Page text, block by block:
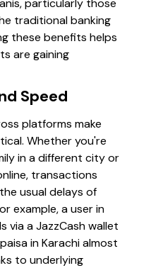
particularly those
traditional banking
these benefits helps
are gaining
Speed
platforms make
Whether you're
in a different city or
transactions
usual delays of
example, a user in
via a JazzCash wallet
in Karachi almost
to underlying